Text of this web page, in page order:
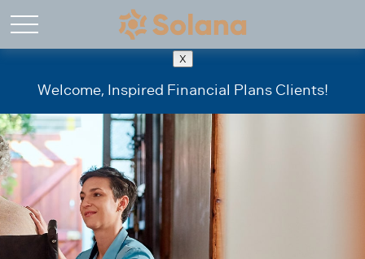
X
Welcome, Inspired Financial Plans Clients!